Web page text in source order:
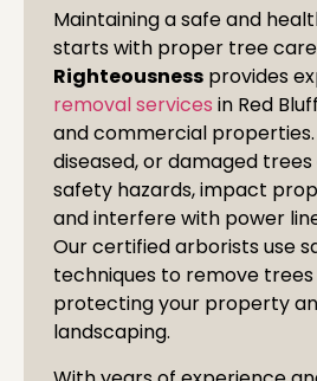
Maintaining a safe and
starts with proper tree
Righteousness provides
removal services in Red Bluff
and commercial
diseased, or damaged
safety hazards, impact
and interfere with power
Our certified arborists use
techniques to remove trees
protecting your property
landscaping.